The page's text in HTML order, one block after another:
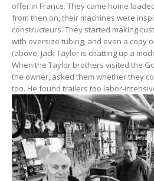
offer in France. They came home
from then on, their machines were
constructeurs. They started making
with oversize tubing, and even a copy
(above, Jack Taylor is chatting up a
When the Taylor brothers visited the
the owner, asked them whether they
too. He found trailers too labor-